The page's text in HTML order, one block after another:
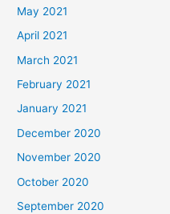
May 2021
April 2021
March 2021
February 2021
January 2021
December 2020
November 2020
October 2020
September 2020